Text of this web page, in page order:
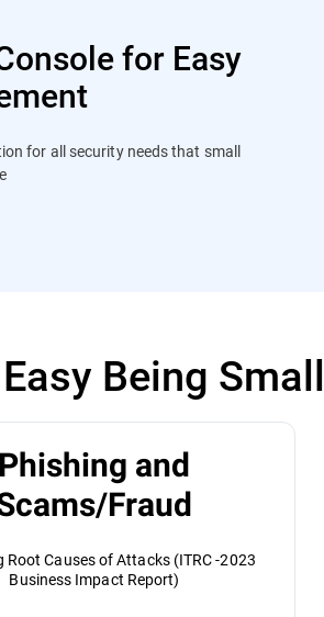
for Easy
for all security needs that small
Being Small
Phishing and
Fraud
Root Causes of Attacks (ITRC -2023
Business Impact Report)